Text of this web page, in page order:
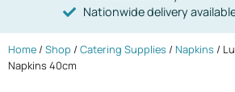
Nationwide delivery
Home / Shop / Catering Supplies / Napkins /
Napkins 40cm